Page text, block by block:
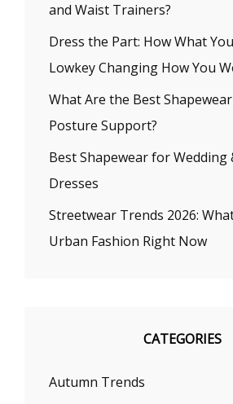
and Waist Trainers?
Dress the Part: How What
Lowkey Changing How You
What Are the Best
Posture Support?
Best Shapewear for Wedding
Dresses
Streetwear Trends 2026:
Urban Fashion Right Now
CATEGORIES
Autumn Trends